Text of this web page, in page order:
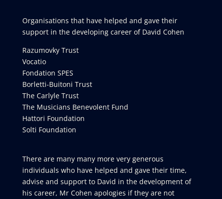
Organisations that have helped and gave their
support in the developing career of David Cohen
Razumovky Trust
Vocatio
Fondation SPES
Borletti-Buitoni Trust
The Carlyle Trust
The Musicians Benevolent Fund
Hattori Foundation
Solti Foundation
There are many many more very generous
individuals who have helped and gave their time,
advise and support to David in the development of
his career, Mr Cohen apologies if they are not